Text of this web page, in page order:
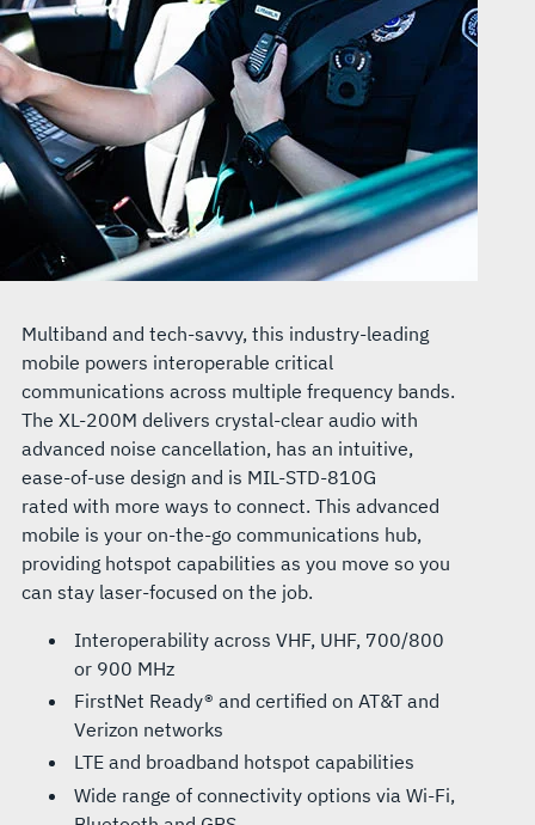
Multiband and tech-savvy, this industry-leading
mobile powers interoperable critical
communications across multiple frequency bands.
The XL-200M delivers crystal-clear audio with
advanced noise cancellation, has an intuitive,
ease-of-use design and is MIL-STD-810G
rated with more ways to connect. This advanced
mobile is your on-the-go communications hub,
providing hotspot capabilities as you move so you
can stay laser-focused on the job.
Interoperability across VHF, UHF, 700/800
or 900 MHz
FirstNet Ready® and certified on AT&T and
Verizon networks
LTE and broadband hotspot capabilities
Wide range of connectivity options via Wi-Fi,